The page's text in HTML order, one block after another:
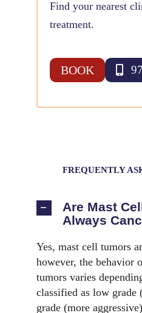
Find your nearest
treatment.
BOOK
FREQUENTLY
Are Mast
Always
Yes, mast cell tumors
however, the behavior
tumors varies
classified as low grade
grade (more